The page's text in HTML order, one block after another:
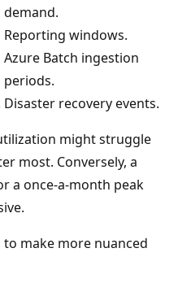
demand.
Reporting windows.
Azure Batch ingestion
periods.
Disaster recovery events.
might struggle
most. Conversely, a
a once-a-month peak
make more nuanced